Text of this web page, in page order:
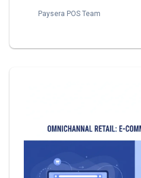
Paysera POS Team